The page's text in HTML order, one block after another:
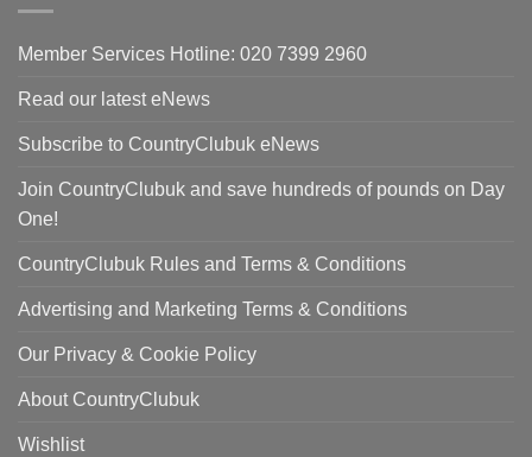
Member Services Hotline: 020 7399 2960
Read our latest eNews
Subscribe to CountryClubuk eNews
Join CountryClubuk and save hundreds of pounds on Day
One!
CountryClubuk Rules and Terms & Conditions
Advertising and Marketing Terms & Conditions
Our Privacy & Cookie Policy
About CountryClubuk
Wishlist